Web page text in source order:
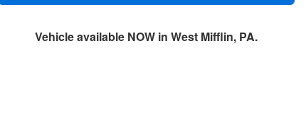
Vehicle available NOW in West Mifflin, PA.